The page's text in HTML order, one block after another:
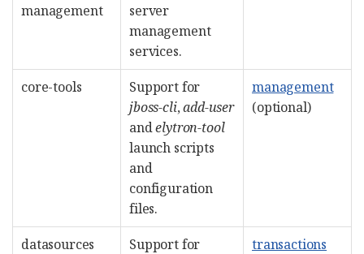
management
server
management
services.
core-tools
Support for
jboss-cli,add-user
andelytron-tool
launch scripts
and
configuration
files.
management
(optional)
datasources
Support for
transactions